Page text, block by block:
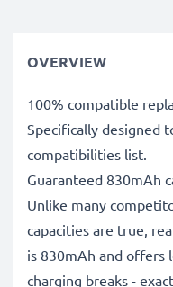
OVERVIEW
100% compatible
Specifically designed
compatibilities list.
Guaranteed 830mAh
Unlike many
capacities are true,
is 830mAh and
charging breaks -